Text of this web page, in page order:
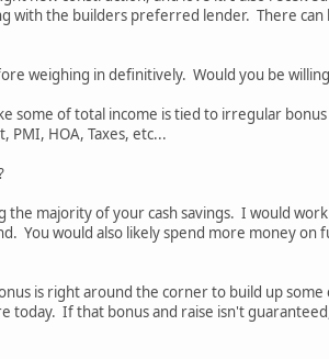
with the builders preferred lender. There can
weighing in definitively. Would you be
some of total income is tied to irregular
PMI, HOA, Taxes, etc...
majority of your cash savings. I would
You would also likely spend more money on
is right around the corner to build up some
today. If that bonus and raise isn't